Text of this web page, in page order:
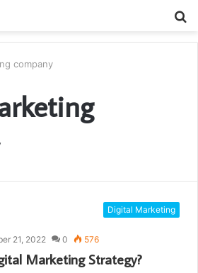
company
Digital Marketing
21, 2022 0 576
Marketing Strategy?